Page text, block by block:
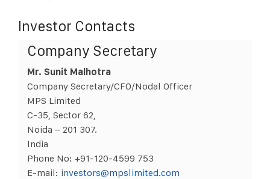
Investor Contacts
Company Secretary
Mr. Sunit Malhotra
Company Secretary/CFO/Nodal Officer
MPS Limited
C-35, Sector 62,
Noida – 201 307.
India
Phone No: +91-120-4599 753
E-mail: investors@mpslimited.com